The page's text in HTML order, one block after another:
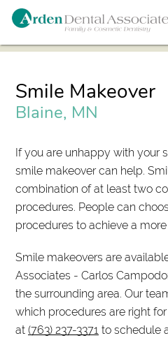
Smile Makeover
Blaine, MN
If you are unhappy with your
smile makeover can help.
combination of at least two
procedures. People can
procedures to achieve a
Smile makeovers are
Associates - Carlos
the surrounding area. Our
which procedures are right
at(763) 237-3371 to schedule